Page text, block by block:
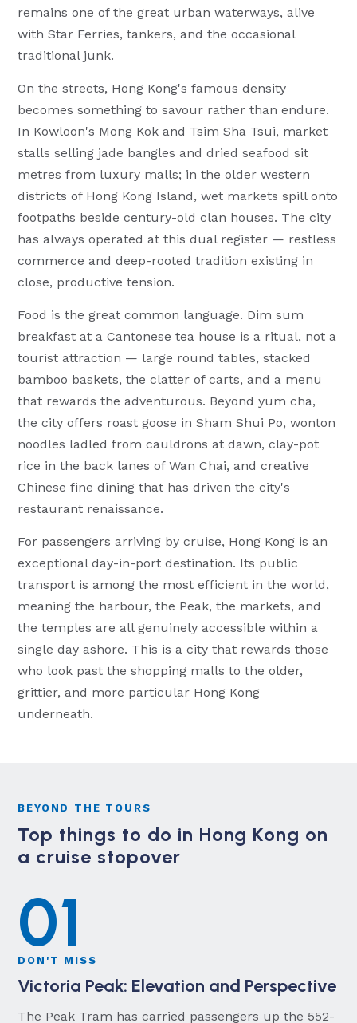
remains one of the great urban waterways, alive
with Star Ferries, tankers, and the occasional
traditional junk.
On the streets, Hong Kong's famous density
becomes something to savour rather than endure.
In Kowloon's Mong Kok and Tsim Sha Tsui, market
stalls selling jade bangles and dried seafood sit
metres from luxury malls; in the older western
districts of Hong Kong Island, wet markets spill onto
footpaths beside century-old clan houses. The city
has always operated at this dual register — restless
commerce and deep-rooted tradition existing in
close, productive tension.
Food is the great common language. Dim sum
breakfast at a Cantonese tea house is a ritual, not a
tourist attraction — large round tables, stacked
bamboo baskets, the clatter of carts, and a menu
that rewards the adventurous. Beyond yum cha,
the city offers roast goose in Sham Shui Po, wonton
noodles ladled from cauldrons at dawn, clay-pot
rice in the back lanes of Wan Chai, and creative
Chinese fine dining that has driven the city's
restaurant renaissance.
For passengers arriving by cruise, Hong Kong is an
exceptional day-in-port destination. Its public
transport is among the most efficient in the world,
meaning the harbour, the Peak, the markets, and
the temples are all genuinely accessible within a
single day ashore. This is a city that rewards those
who look past the shopping malls to the older,
grittier, and more particular Hong Kong
underneath.
BEYOND THE TOURS
Top things to do in Hong Kong on
a cruise stopover
01
DON'T MISS
Victoria Peak: Elevation and Perspective
The Peak Tram has carried passengers up the 552-